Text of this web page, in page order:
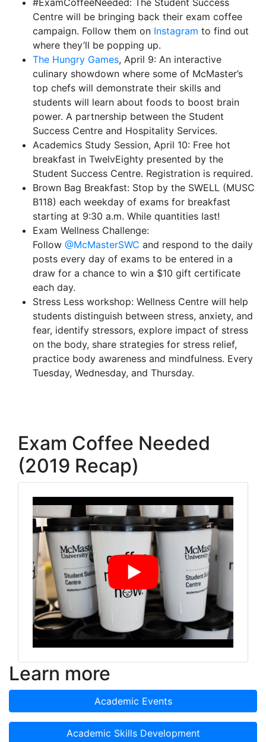
#ExamCoffeeNeeded: The Student Success
Centre will be bringing back their exam coffee
campaign. Follow them on Instagram to find out
where they’ll be popping up.
The Hungry Games, April 9: An interactive
culinary showdown where some of McMaster’s
top chefs will demonstrate their skills and
students will learn about foods to boost brain
power. A partnership between the Student
Success Centre and Hospitality Services.
Academics Study Session, April 10: Free hot
breakfast in TwelvEighty presented by the
Student Success Centre. Registration is required.
Brown Bag Breakfast: Stop by the SWELL (MUSC
B118) each weekday of exams for breakfast
starting at 9:30 a.m. While quantities last!
Exam Wellness Challenge:
Follow @McMasterSWC and respond to the daily
posts every day of exams to be entered in a
draw for a chance to win a $10 gift certificate
each day.
Stress Less workshop: Wellness Centre will help
students distinguish between stress, anxiety, and
fear, identify stressors, explore impact of stress
on the body, share strategies for stress relief,
practice body awareness and mindfulness. Every
Tuesday, Wednesday, and Thursday.
Exam Coffee Needed
(2019 Recap)
Learn more
Academic Events
Academic Skills Development